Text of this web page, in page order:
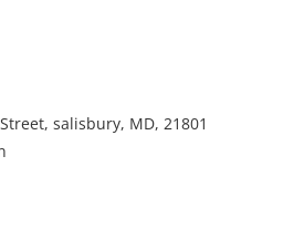
salisbury, MD, 21801